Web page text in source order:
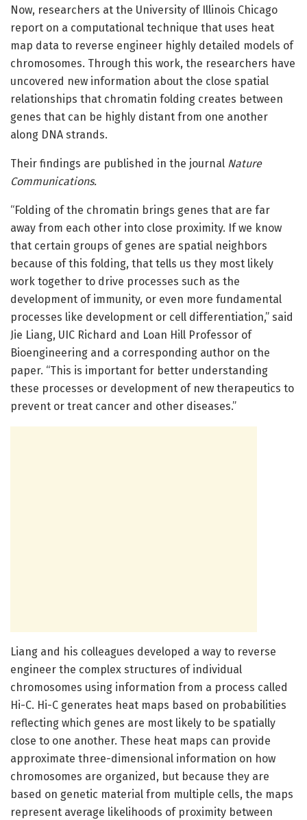
Now, researchers at the University of Illinois Chicago
report on a computational technique that uses heat
map data to reverse engineer highly detailed models of
chromosomes. Through this work, the researchers have
uncovered new information about the close spatial
relationships that chromatin folding creates between
genes that can be highly distant from one another
along DNA strands.
Their findings are published in the journal Nature
Communications.
“Folding of the chromatin brings genes that are far
away from each other into close proximity. If we know
that certain groups of genes are spatial neighbors
because of this folding, that tells us they most likely
work together to drive processes such as the
development of immunity, or even more fundamental
processes like development or cell differentiation,” said
Jie Liang, UIC Richard and Loan Hill Professor of
Bioengineering and a corresponding author on the
paper. “This is important for better understanding
these processes or development of new therapeutics to
prevent or treat cancer and other diseases.”
Liang and his colleagues developed a way to reverse
engineer the complex structures of individual
chromosomes using information from a process called
Hi-C. Hi-C generates heat maps based on probabilities
reflecting which genes are most likely to be spatially
close to one another. These heat maps can provide
approximate three-dimensional information on how
chromosomes are organized, but because they are
based on genetic material from multiple cells, the maps
represent average likelihoods of proximity between